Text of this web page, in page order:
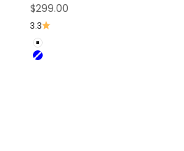
Sale price
$299.00
3.3
Color
White
Blue